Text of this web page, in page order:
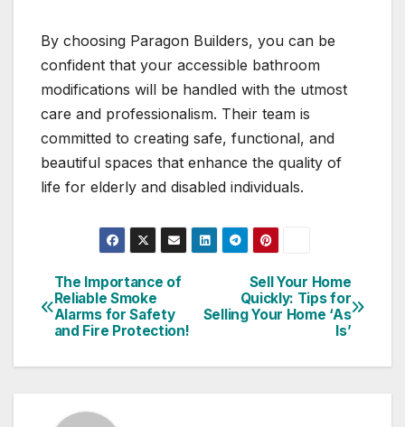
By choosing Paragon Builders, you can be
confident that your accessible bathroom
modifications will be handled with the utmost
care and professionalism. Their team is
committed to creating safe, functional, and
beautiful spaces that enhance the quality of
life for elderly and disabled individuals.
Post
navigation
Sell Your Home
Quickly: Tips for
Selling Your Home ‘As
Is’
The Importance of
Reliable Smoke
Alarms for Safety
and Fire Protection!